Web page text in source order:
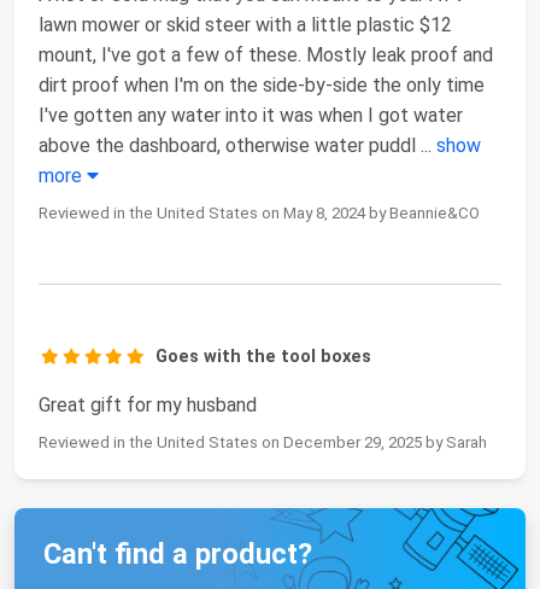
lawn mower or skid steer with a little plastic $12
mount, I've got a few of these. Mostly leak proof and
dirt proof when I'm on the side-by-side the only time
I've gotten any water into it was when I got water
above the dashboard, otherwise water puddl ... show
more
Reviewed in the United States on May 8, 2024 by Beannie&CO
Goes with the tool boxes
Great gift for my husband
Reviewed in the United States on December 29, 2025 by Sarah
Can't find a product?